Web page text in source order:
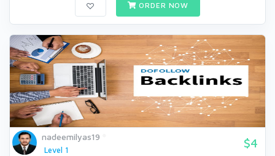
ORDER NOW
nadeemilyas19
Level 1
$4